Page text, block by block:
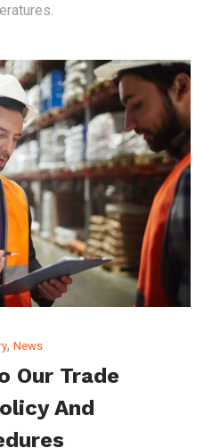
, News
Our Trade
And